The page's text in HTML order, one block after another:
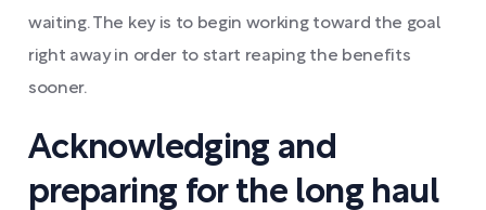
waiting. The key is to begin working toward the goal
right away in order to start reaping the benefits
sooner.
Acknowledging and
preparing for the long haul